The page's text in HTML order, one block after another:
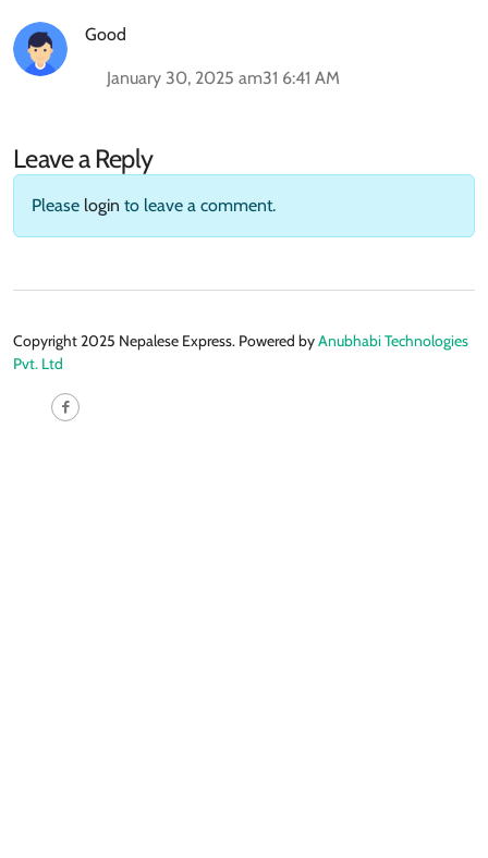
Good
January 30, 2025 am31 6:41 AM
Leave a Reply
Please login to leave a comment.
Copyright 2025 Nepalese Express. Powered byAnubhabi Technologies
Pvt. Ltd